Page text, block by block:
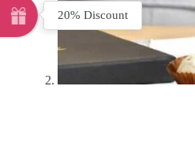
20% Discount